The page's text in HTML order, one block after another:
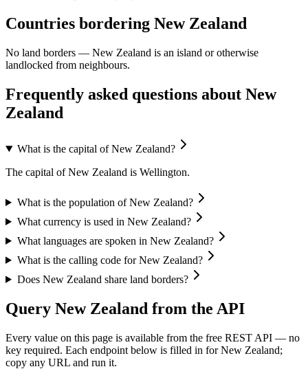
Countries bordering New Zealand
No land borders — New Zealand is an island or otherwise
landlocked from neighbours.
Frequently asked questions about New
Zealand
What is the capital of New Zealand?
The capital of New Zealand is Wellington.
What is the population of New Zealand?
What currency is used in New Zealand?
What languages are spoken in New Zealand?
What is the calling code for New Zealand?
Does New Zealand share land borders?
Query New Zealand from the API
Every value on this page is available from the free REST API — no
key required. Each endpoint below is filled in for New Zealand;
copy any URL and run it.